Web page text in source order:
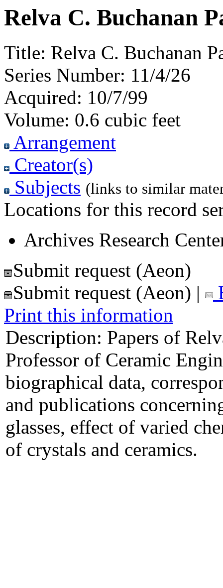
Relva C. Buchanan
Title: Relva C. Buchanan
Series Number: 11/4/26
Acquired: 10/7/99
Volume: 0.6 cubic feet
Arrangement
Creator(s)
Subjects (links to similar
Locations for this record
Archives Research
Submit request (Aeon)
Submit request (Aeon) |
Print this information
Description: Papers of
Professor of Ceramic
biographical data,
and publications
glasses, effect of varied
of crystals and ceramics.